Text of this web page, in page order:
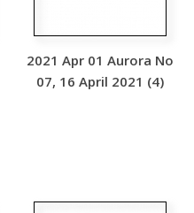
2021 Apr 01 Aurora No
07, 16 April 2021 (4)